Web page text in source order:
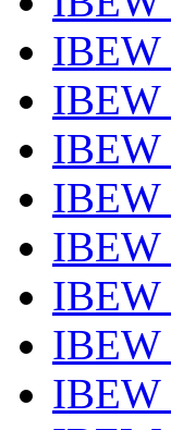
IBEW
IBEW
IBEW
IBEW
IBEW
IBEW
IBEW
IBEW